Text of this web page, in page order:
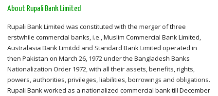
About Rupali Bank Limited
Rupali Bank Limited was constituted with the merger of three
erstwhile commercial banks, i.e., Muslim Commercial Bank Limited,
Australasia Bank Limitdd and Standard Bank Limited operated in
then Pakistan on March 26, 1972 under the Bangladesh Banks
Nationalization Order 1972, with all their assets, benefits, rights,
powers, authorities, privileges, liabilities, borrowings and obligations.
Rupali Bank worked as a nationalized commercial bank till December